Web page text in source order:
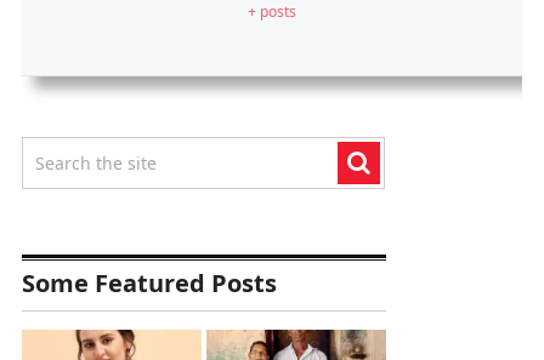
+ posts
Some Featured Posts